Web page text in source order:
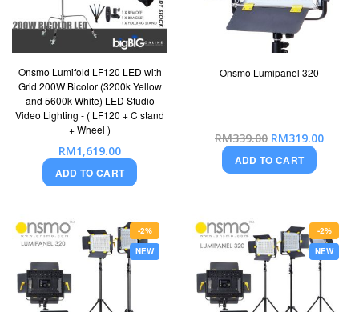
Onsmo Lumifold LF120 LED with
Grid 200W Bicolor (3200k Yellow
and 5600k White) LED Studio
Video Lighting - ( LF120 + C stand
+ Wheel )
RM1,619.00
ADD TO CART
Onsmo Lumipanel 320
RM339.00 Special
Price
RM319.00
ADD TO CART
-2%
NEW
-2%
NEW